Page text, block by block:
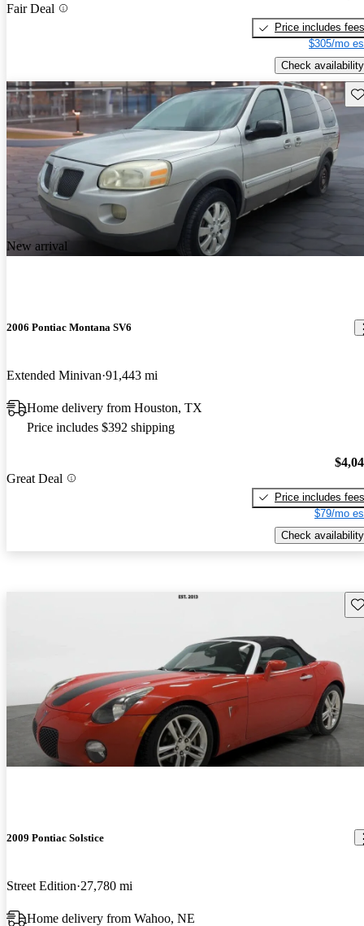
Fair Deal
Price includes fees
$305/mo
Check availability
New arrival
2006 Pontiac Montana SV6
Extended Minivan 91,443 mi
Home delivery from Houston, TX
Price includes $392 shipping
Great Deal
Price includes fees
$79/mo
Check availability
2009 Pontiac Solstice
Street Edition 27,780 mi
Home delivery from Wahoo, NE